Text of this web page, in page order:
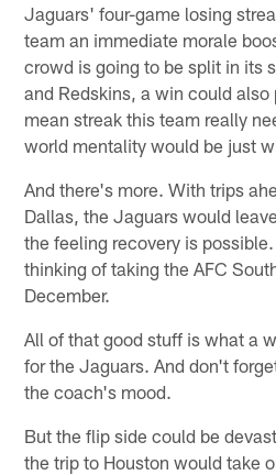
Jaguars' four-game losing
team an immediate morale
crowd is going to be split in its
and Redskins, a win could
mean streak this team really
world mentality would be just
And there's more. With trips
Dallas, the Jaguars would
the feeling recovery is
thinking of taking the AFC
December.
All of that good stuff is what a
for the Jaguars. And don't
the coach's mood.
But the flip side could be
the trip to Houston would take